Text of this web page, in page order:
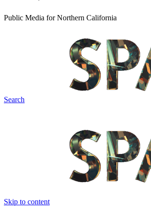
Public Media for Northern California
Search
Skip to content